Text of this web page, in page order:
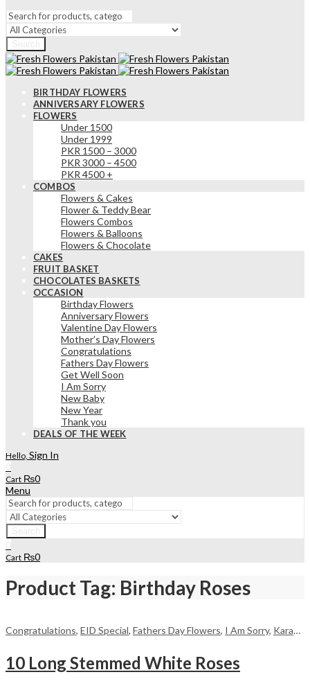
BIRTHDAY FLOWERS
ANNIVERSARY FLOWERS
FLOWERS
Under 1500
Under 1999
PKR 1500 – 3000
PKR 3000 – 4500
PKR 4500 +
COMBOS
Flowers & Cakes
Flower & Teddy Bear
Flowers Combos
Flowers & Balloons
Flowers & Chocolate
CAKES
FRUIT BASKET
CHOCOLATES BASKETS
OCCASION
Birthday Flowers
Anniversary Flowers
Valentine Day Flowers
Mother’s Day Flowers
Congratulations
Fathers Day Flowers
Get Well Soon
I Am Sorry
New Baby
New Year
Thank you
DEALS OF THE WEEK
Hello, Sign In
Cart ₨0
Menu
Cart ₨0
Product Tag: Birthday Roses
Congratulations, EID Special, Fathers Day Flowers, I Am Sorry, Karachi
10 Long Stemmed White Roses